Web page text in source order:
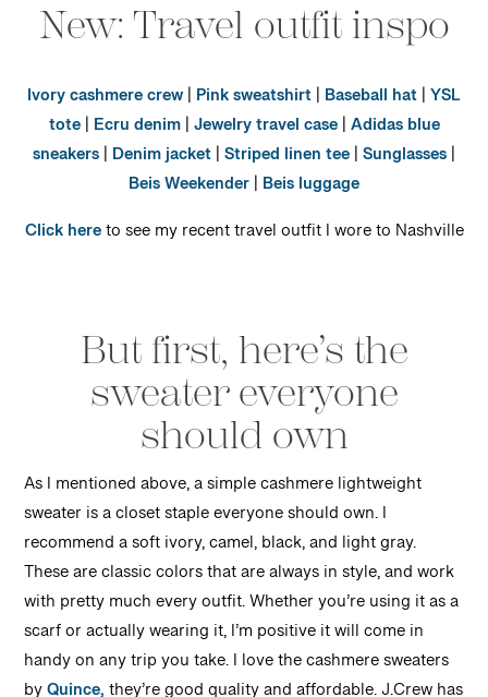
New: Travel outfit inspo
Ivory cashmere crew| Pink sweatshirt| Baseball hat|YSL
tote| Ecru denim|Jewelry travel case|Adidas blue
sneakers| Denim jacket|Striped linen tee|Sunglasses|
Beis Weekender| Beis luggage
Click hereto see my recent travel outfit I wore to Nashville
But first, here’s the
sweater everyone
should own
As I mentioned above, a simple cashmere lightweight
sweater is a closet staple everyone should own. I
recommend a soft ivory, camel, black, and light gray.
These are classic colors that are always in style, and work
with pretty much every outfit. Whether you’re using it as a
scarf or actually wearing it, I’m positive it will come in
handy on any trip you take. I love the cashmere sweaters